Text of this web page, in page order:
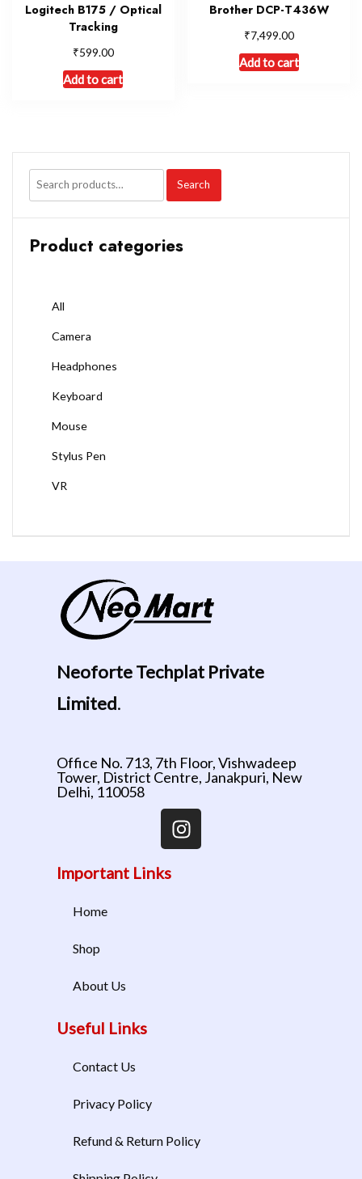
Logitech B175 / Optical
Tracking
₹599.00
Add to cart
Brother DCP-T436W
₹7,499.00
Add to cart
Search
Product categories
All
Camera
Headphones
Keyboard
Mouse
Stylus Pen
VR
Neoforte Techplat Private
Limited.
Office No. 713, 7th Floor, Vishwadeep
Tower, District Centre, Janakpuri, New
Delhi, 110058
Important Links
Home
Shop
About Us
Useful Links
Contact Us
Privacy Policy
Refund & Return Policy